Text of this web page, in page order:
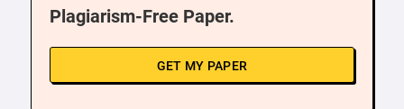
Plagiarism-Free Paper.
GET MY PAPER